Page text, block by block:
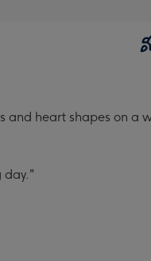
heart shapes on a
day."